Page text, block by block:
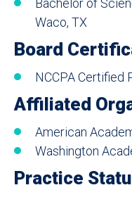
Waco, TX
Board
NCCPA Certified
Affiliated
American
Washington
Practice